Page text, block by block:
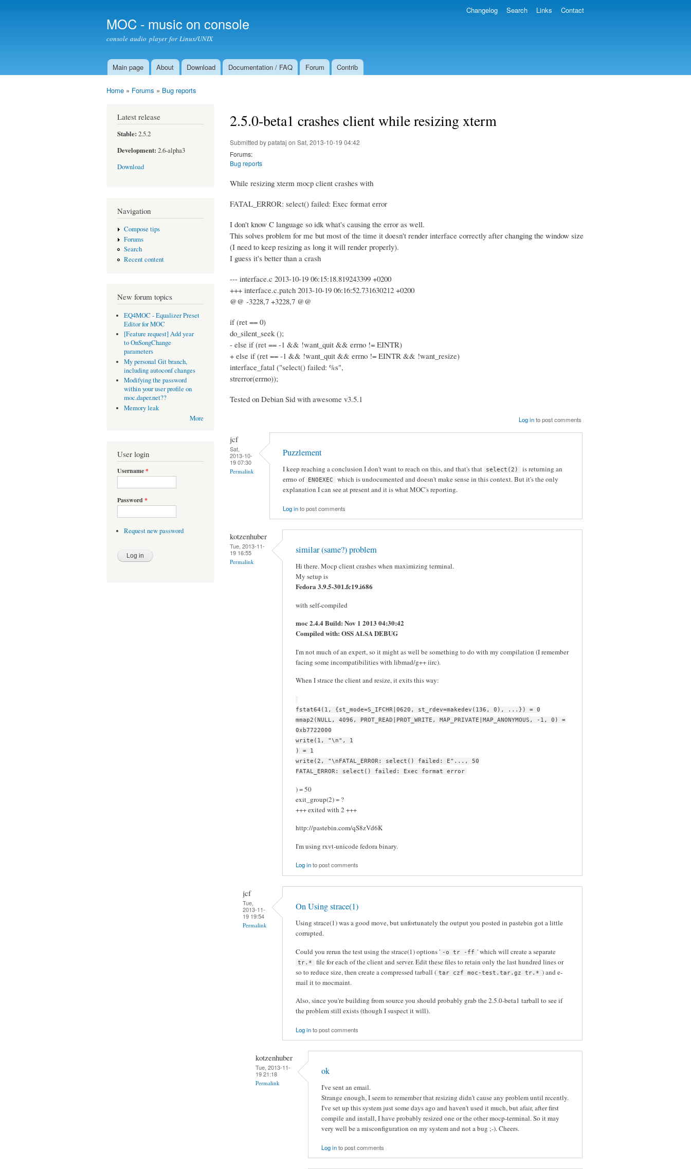
MOC - music on console
console audio player for Linux/UNIX
Main menu
Main page About Download Documentation / FAQ Forum Contrib
Changelog Search Links Contact
Home » Forums » Bug reports
Latest release
Stable: 2.5.2
Development: 2.6-alpha3
Download
Navigation
Compose tips
Forums
Search
Recent content
New forum topics
EQ4MOC - Equalizer Preset
Editor for MOC
[Feature request] Add year
to OnSongChange
parameters
My personal Git branch,
including autoconf changes
Modifying the password
within your user profile on
moc.daper.net??
Memory leak
More
User login
Username*
Password *
Request new password
2.5.0-beta1 crashes client while resizing xterm
Submitted bypatataj on Sat, 2013-10-19 04:42
Forums:
Bug reports
While resizing xterm mocp client crashes with
FATAL_ERROR: select() failed: Exec format error
I don't know C language so idk what's causing the error as well.
This solves problem for me but most of the time it doesn't render interface correctly after changing the window size
(I need to keep resizing as long it will render properly).
I guess it's better than a crash
--- interface.c 2013-10-19 06:15:18.819243399 +0200
+++ interface.c.patch 2013-10-19 06:16:52.731630212 +0200
@@ -3228,7 +3228,7 @@
if (ret == 0)
do_silent_seek ();
- else if (ret == -1 && !want_quit && errno != EINTR)
+ else if (ret == -1 && !want_quit && errno != EINTR && !want_resize)
interface_fatal ("select() failed: %s",
strerror(errno));
Tested on Debian Sid with awesome v3.5.1
Log into post comments
jcf
Sat,
2013-10-
19 07:30
Permalink
Puzzlement
I keep reaching a conclusion I don't want to reach on this, and that's that select(2)
is returning an
errno of ENOEXEC
which is undocumented and doesn't make sense in this context. But it's the only
explanation I can see at present and it is what MOC's reporting.
Log into post comments
kotzenhuber
Tue, 2013-11-
19 16:55
Permalink
similar (same?) problem
Hi there. Mocp client crashes when maximizing terminal.
My setup is
Fedora 3.9.5-301.fc19.i686
with self-compiled
moc 2.4.4 Build: Nov 1 2013 04:30:42
Compiled with: OSS ALSA DEBUG
I'm not much of an expert, so it might as well be something to do with my compilation (I remember
facing some incompatibilities with libmad/g++ iirc).
When I strace the client and resize, it exits this way:
fstat64(1, {st_mode=S_IFCHR|0620, st_rdev=makedev(136, 0), ...}) = 0
mmap2(NULL, 4096, PROT_READ|PROT_WRITE, MAP_PRIVATE|MAP_ANONYMOUS, -1, 0) =
0xb7722000
write(1, "\n", 1
) = 1
write(2, "\nFATAL_ERROR: select() failed: E"..., 50
FATAL_ERROR: select() failed: Exec format error
) = 50
exit_group(2) = ?
+++ exited with 2 +++
http://pastebin.com/qS8zVd6K
I'm using rxvt-unicode fedora binary.
Log into post comments
jcf
Tue,
2013-11-
19 19:54
Permalink
On Using strace(1)
Using strace(1) was a good move, but unfortunately the output you posted in pastebin got a little
corrupted.
Could you rerun the test using the strace(1) options ' -o tr -ff ' which will create a separate
tr.*
file for each of the client and server. Edit these files to retain only the last hundred lines or
so to reduce size, then create a compressed tarball ( tar czf moc-test.tar.gz tr.* ) and e-
mail it to mocmaint.
Also, since you're building from source you should probably grab the 2.5.0-beta1 tarball to see if
the problem still exists (though I suspect it will).
Log into post comments
kotzenhuber
Tue, 2013-11-
19 21:18
Permalink
ok
I've sent an email.
Strange enough, I seem to remember that resizing didn't cause any problem until recently.
I've set up this system just some days ago and haven't used it much, but afair, after first
compile and install, I have probably resized one or the other mocp-terminal. So it may
very well be a misconfiguration on my system and not a bug ;-). Cheers.
Log into post comments